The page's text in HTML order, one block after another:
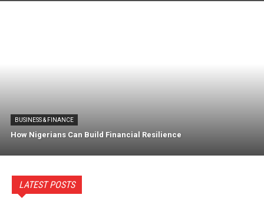
BUSINESS & FINANCE
How Nigerians Can Build Financial Resilience
LATEST POSTS